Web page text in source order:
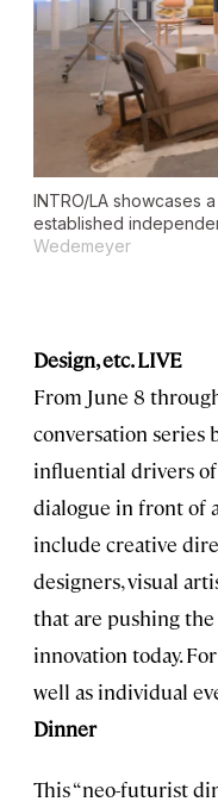
INTRO/LA showcases
established
Wedemeyer
Design, etc. LIVE
From June 8
conversation series
influential drivers
dialogue in front of
include creative
designers, visual
that are pushing
innovation today.
well as individual
Dinner
This “neo-futurist